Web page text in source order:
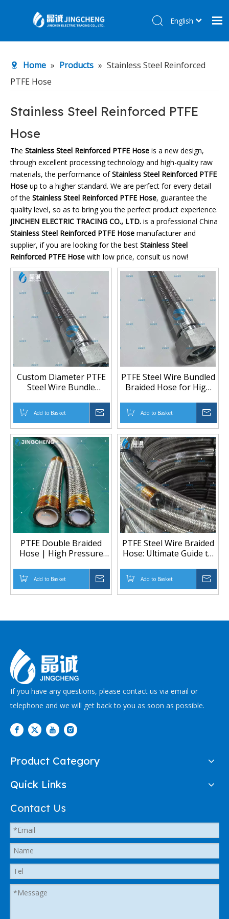
Products
About Us
R&D Center
Contact Us
English
Home » Products » Stainless Steel Reinforced
PTFE Hose
Stainless Steel Reinforced PTFE
Hose
The Stainless Steel Reinforced PTFE Hose is a new design,
through excellent processing technology and high-quality raw
materials, the performance ofStainless Steel Reinforced PTFE
Hose up to a higher standard. We are perfect for every detail
of the Stainless Steel Reinforced PTFE Hose, guarantee the
quality level, so as to bring you the perfect product experience.
JINCHEN ELECTRIC TRACING CO., LTD. is a professional China
Stainless Steel Reinforced PTFE Hose manufacturer and
supplier, if you are looking for the best Stainless Steel
Reinforced PTFE Hose with low price, consult us now!
Custom Diameter PTFE
Steel Wire Bundle
for High-Pressure
Chemical and Oil
Transfer
Add to Basket Inquire
PTFE Steel Wire Bundled
Braided Hose for High
Heavy-Duty PTFE Hose
Manufacturer
Add to Basket
PTFE Double Braided
Hose | High Pressure
Transfer Solution
Add to Basket Inquire
PTFE Steel Wire Braided
Hose: Ultimate Guide to
Add to Basket
If you have any questions, please contact us via email or
telephone and we will get back to you as soon as possible.
Product Category
Quick Links
Contact Us